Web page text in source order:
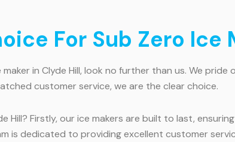
For Sub Zero Ice
in Clyde Hill, look no further than us. We
customer service, we are the clear choice.
Hill? Firstly, our ice makers are built to last,
is dedicated to providing excellent customer